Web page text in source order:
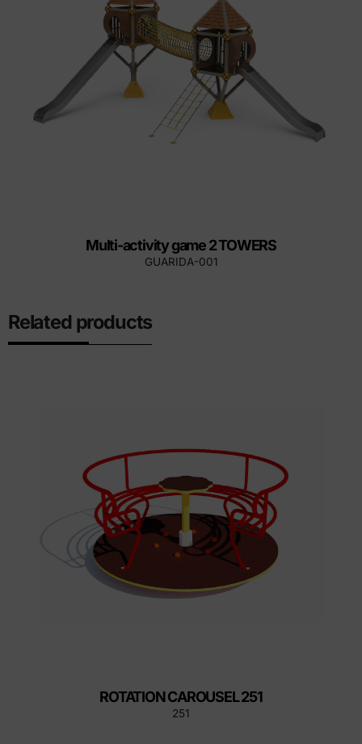
Multi-activity game 2 TOWERS
GUARIDA-001
Related products
ROTATION CAROUSEL 251
251